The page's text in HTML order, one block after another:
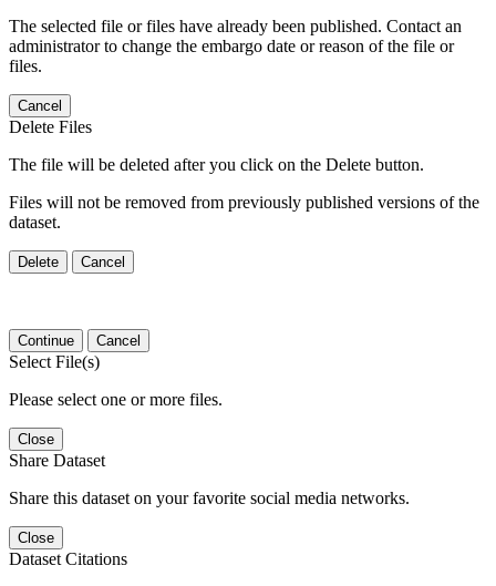
The selected file or files have already been published. Contact an
administrator to change the embargo date or reason of the file or
files.
Cancel
Delete Files
The file will be deleted after you click on the Delete button.
Files will not be removed from previously published versions of the
dataset.
Delete Cancel
Continue Cancel
Select File(s)
Please select one or more files.
Close
Share Dataset
Share this dataset on your favorite social media networks.
Close
Dataset Citations